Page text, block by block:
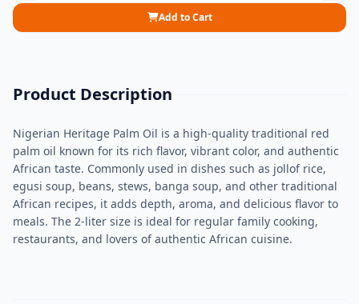
Add to Cart
Product Description
Nigerian Heritage Palm Oil is a high-quality traditional red
palm oil known for its rich flavor, vibrant color, and authentic
African taste. Commonly used in dishes such as jollof rice,
egusi soup, beans, stews, banga soup, and other traditional
African recipes, it adds depth, aroma, and delicious flavor to
meals. The 2-liter size is ideal for regular family cooking,
restaurants, and lovers of authentic African cuisine.